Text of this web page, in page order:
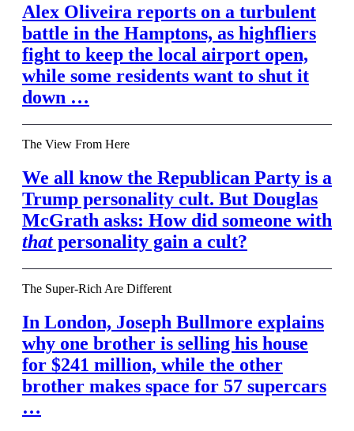
Alex Oliveira reports on a turbulent
battle in the Hamptons, as highfliers
fight to keep the local airport open,
while some residents want to shut it
down …
The View From Here
We all know the Republican Party is a
Trump personality cult. But Douglas
McGrath asks: How did someone with
thatpersonality gain a cult?
The Super-Rich Are Different
In London, Joseph Bullmore explains
why one brother is selling his house
for $241 million, while the other
brother makes space for 57 supercars
…